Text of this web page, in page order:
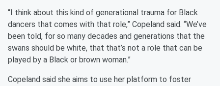
“I think about this kind of generational trauma for Black
dancers that comes with that role,” Copeland said. “We’ve
been told, for so many decades and generations that the
swans should be white, that that’s not a role that can be
played by a Black or brown woman.”
Copeland said she aims to use her platform to foster